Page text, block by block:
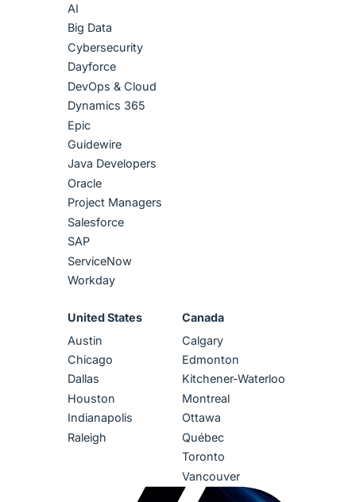
AI
Big Data
Cybersecurity
Dayforce
DevOps & Cloud
Dynamics 365
Epic
Guidewire
Java Developers
Oracle
Project Managers
Salesforce
SAP
ServiceNow
Workday
United States
Austin
Chicago
Dallas
Houston
Indianapolis
Raleigh
Canada
Calgary
Edmonton
Kitchener-Waterloo
Montreal
Ottawa
Québec
Toronto
Vancouver